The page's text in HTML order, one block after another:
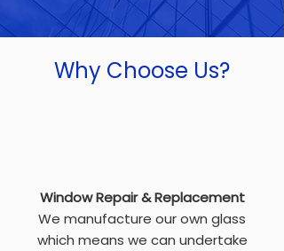
Why Choose Us?
Window Repair & Replacement
We manufacture our own glass
which means we can undertake